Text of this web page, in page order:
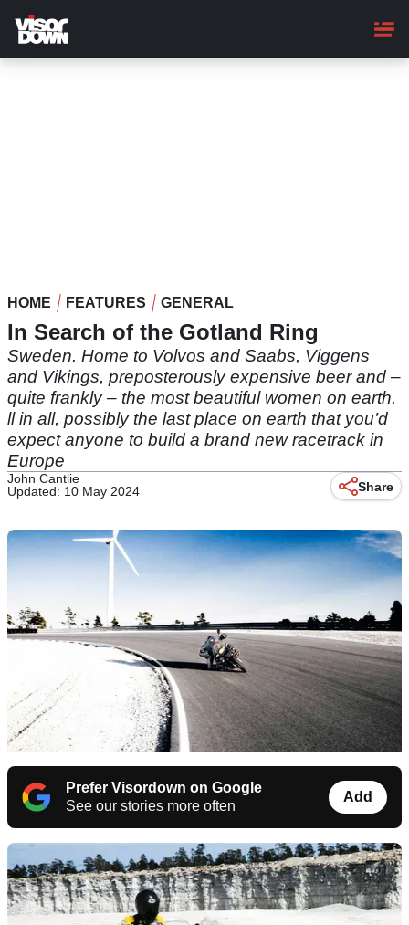
main
content
HOME FEATURES GENERAL
In Search of the Gotland Ring
Sweden. Home to Volvos and Saabs, Viggens
and Vikings, preposterously expensive beer and –
quite frankly – the most beautiful women on earth.
ll in all, possibly the last place on earth that you’d
expect anyone to build a brand new racetrack in
Europe
John Cantlie
Updated: 10 May 2024
Share
Prefer Visordown on Google
See our stories more often
Add